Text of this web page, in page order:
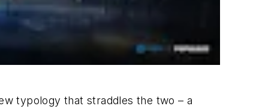
typology that straddles the two – a